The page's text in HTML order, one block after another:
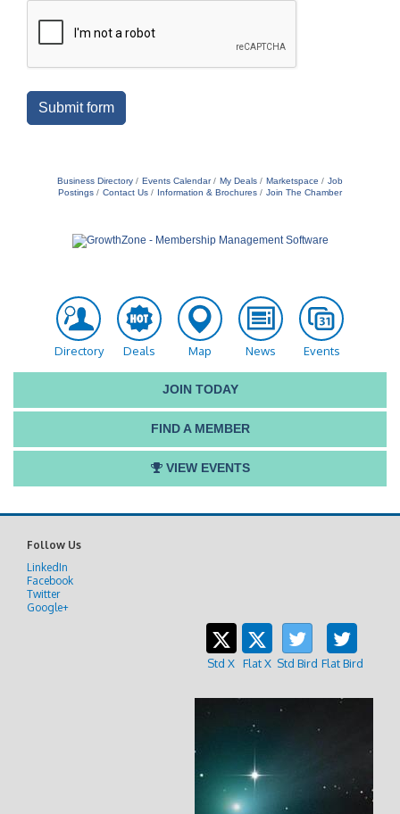
Submit form
Business Directory Events Calendar My Deals Marketspace
Job
Postings
Contact Us Information & Brochures Join The Chamber
Directory Deals Map News Events
JOIN TODAY
FIND A MEMBER
VIEW EVENTS
Follow Us
LinkedIn
Facebook
Twitter
Google+
Std X Flat X Std Bird Flat Bird